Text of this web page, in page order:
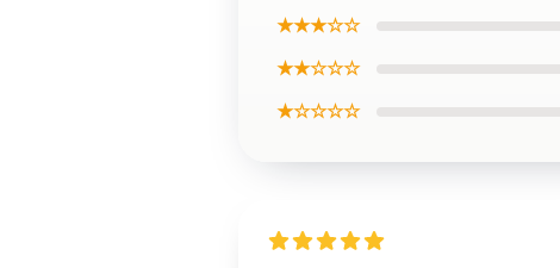
★★★☆☆
★★☆☆☆
★☆☆☆☆